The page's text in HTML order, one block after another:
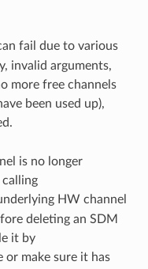
fail due to various
invalid arguments,
more free channels
been used up),
is no longer
HW channel
deleting an SDM
it by
or make sure it has